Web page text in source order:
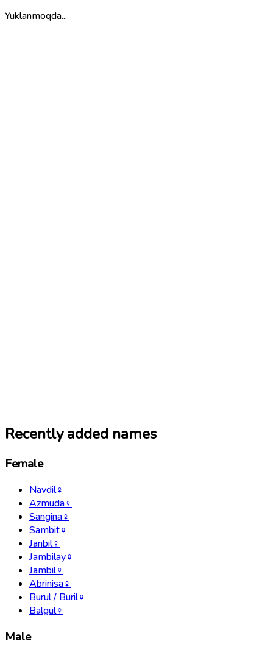
Yuklanmoqda...
Recently added names
Female
Navdil♀
Azmuda♀
Sangina♀
Sambit♀
Janbil♀
Jambilay♀
Jambil♀
Abrinisa♀
Burul / Buril♀
Balgul♀
Male